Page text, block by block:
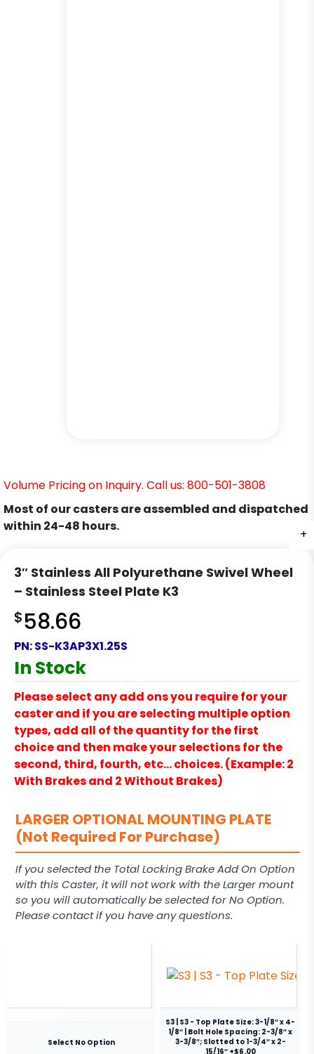
+
+
+
+
+
+
+
Volume Pricing on Inquiry. Call us: 800-501-3808
Most of our casters are assembled and dispatched
within 24-48 hours.
3″ Stainless All Polyurethane Swivel Wheel
– Stainless Steel Plate K3
$58.66
PN:SS-K3AP3X1.25S
In Stock
Please select any add ons you require for your
caster and if you are selecting multiple option
types, add all of the quantity for the first
choice and then make your selections for the
second, third, fourth, etc… choices. (Example: 2
With Brakes and 2 Without Brakes)
LARGER OPTIONAL MOUNTING PLATE
(Not Required For Purchase)
If you selected the Total Locking Brake Add On Option
with this Caster, it will not work with the Larger mount
so you will automatically be selected for No Option.
Please contact if you have any questions.
Select No Option
S3 | S3 - Top Plate Size: 3-1/8″ x 4-
1/8″ | Bolt Hole Spacing: 2-3/8″ x
3-3/8″; Slotted to 1-3/4″ x 2-
15/16″ +$6.00